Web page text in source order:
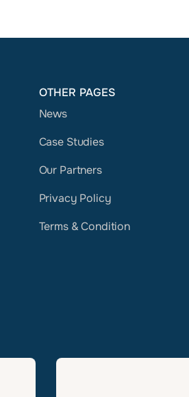
OTHER PAGES
News
Case Studies
Our Partners
Privacy Policy
Terms & Condition